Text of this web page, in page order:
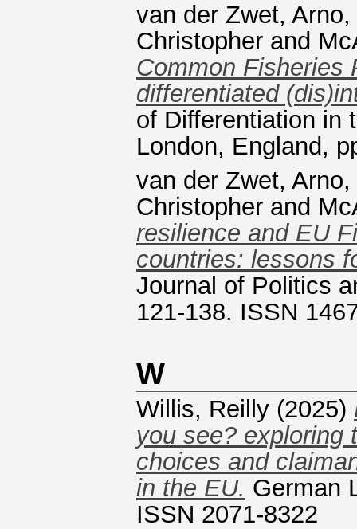
van der Zwet, Arno,
Christopher and
Common Fisheries
differentiated
of Differentiation in
London, England,
van der Zwet, Arno,
Christopher and
resilience and EU
countries: lessons
Journal of Politics
121-138. ISSN
W
Willis, Reilly (2025)
you see? exploring
choices and
in the EU. German
ISSN 2071-8322